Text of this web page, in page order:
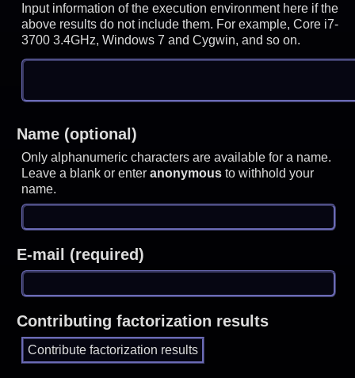
Input information of the execution environment here if the
above results do not include them. For example, Core i7-
3700 3.4GHz, Windows 7 and Cygwin, and so on.
Name (optional)
Only alphanumeric characters are available for a name.
Leave a blank or enteranonymous to withhold your
name.
E-mail (required)
Contributing factorization results